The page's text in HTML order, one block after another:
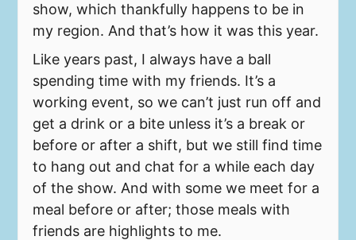
show, which thankfully happens to be in
my region. And that’s how it was this year.
Like years past, I always have a ball
spending time with my friends. It’s a
working event, so we can’t just run off and
get a drink or a bite unless it’s a break or
before or after a shift, but we still find time
to hang out and chat for a while each day
of the show. And with some we meet for a
meal before or after; those meals with
friends are highlights to me.